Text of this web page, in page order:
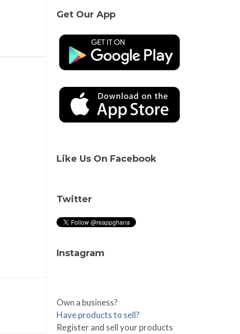
Get Our App
Like Us On Facebook
Twitter
Instagram
Own a business?
Have products to sell?
Register and sell your products